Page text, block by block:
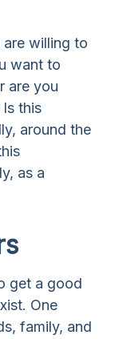
are willing to
want to
are you
this
around the
as a
get a good
One
family, and